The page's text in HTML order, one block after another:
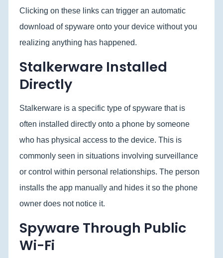
Clicking on these links can trigger an automatic
download of spyware onto your device without you
realizing anything has happened.
Stalkerware Installed
Directly
Stalkerware is a specific type of spyware that is
often installed directly onto a phone by someone
who has physical access to the device. This is
commonly seen in situations involving surveillance
or control within personal relationships. The person
installs the app manually and hides it so the phone
owner does not notice it.
Spyware Through Public
Wi-Fi